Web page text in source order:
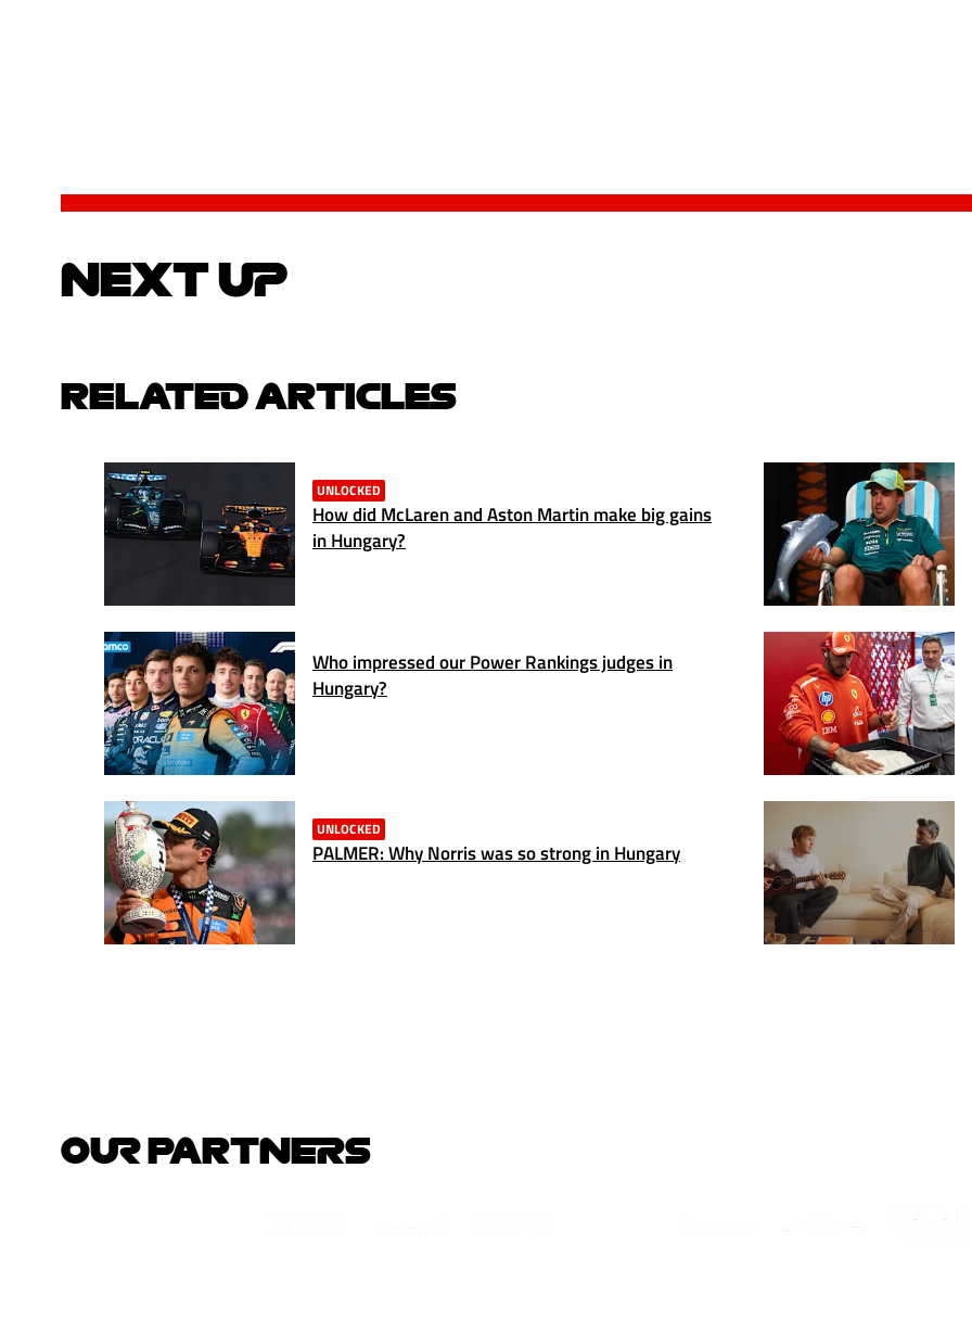
NEXT UP
RELATED ARTICLES
UNLOCKED
How did McLaren and Aston Martin make big gains
in Hungary?
Who impressed our Power Rankings judges in
Hungary?
UNLOCKED
PALMER: Why Norris was so strong in Hungary
OUR PARTNERS